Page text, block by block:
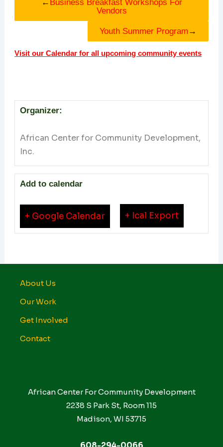
← Business Breakfast Workshops For
Vendors
Youth Summer Program →
Visit our Calendar for all upcoming community events
Organizer:
African Center for Community Development,
Inc.
Add to calendar
+ Google Calendar + Ical Export
About Us
Our Work
Get Involved
Contact
African Center For Community Development
2238 S Park St, Room 115
Madison, WI 53715